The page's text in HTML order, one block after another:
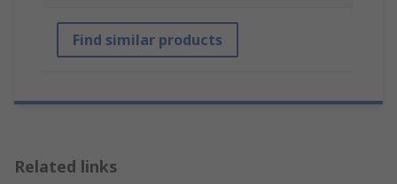
Find similar products
Related links